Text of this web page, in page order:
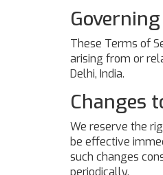
These Terms of
arising from or
Delhi, India.
Changes
We reserve the
be effective
such changes
periodically.